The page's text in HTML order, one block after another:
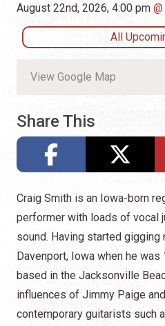
August 22nd, 2026, 4:00 pm
All
View Google Map
Share This
Craig Smith is an Iowa-born
performer with loads of vocal
sound. Having started
Davenport, Iowa when he
based in the Jacksonville
influences of Jimmy Paige
contemporary guitarists such